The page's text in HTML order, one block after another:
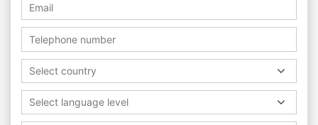
Select country
Select language level